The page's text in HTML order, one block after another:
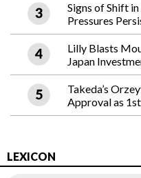
Signs of Shift
Pressures
Lilly Blasts
Japan
Takeda’s
Approval as
LEXICON